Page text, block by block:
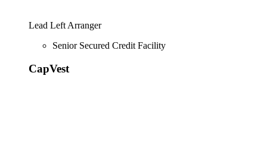
Lead Left Arranger
Senior Secured Credit Facility
CapVest